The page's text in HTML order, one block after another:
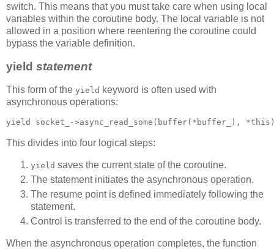
switch. This means that you must take care when using local
variables within the coroutine body. The local variable is not
allowed in a position where reentering the coroutine could
bypass the variable definition.
yield statement
This form of the yield keyword is often used with
asynchronous operations:
yield socket_->async_read_some(buffer(*buffer_),
This divides into four logical steps:
yield saves the current state of the coroutine.
The statement initiates the asynchronous operation.
The resume point is defined immediately following the
statement.
Control is transferred to the end of the coroutine body.
When the asynchronous operation completes, the function